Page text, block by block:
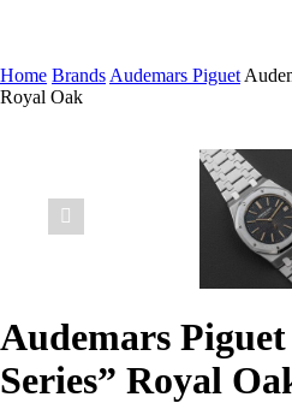
Home Brands Audemars Piguet
Royal Oak
Audemars
Series” Royal